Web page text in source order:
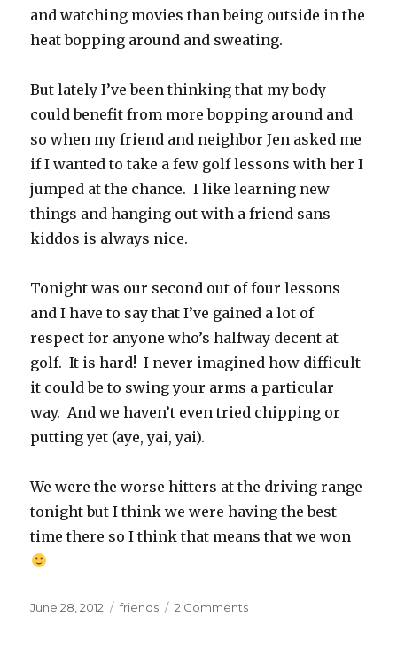
and watching movies than being outside in the
heat bopping around and sweating.
But lately I’ve been thinking that my body
could benefit from more bopping around and
so when my friend and neighbor Jen asked me
if I wanted to take a few golf lessons with her I
jumped at the chance. I like learning new
things and hanging out with a friend sans
kiddos is always nice.
Tonight was our second out of four lessons
and I have to say that I’ve gained a lot of
respect for anyone who’s halfway decent at
golf. It is hard! I never imagined how difficult
it could be to swing your arms a particular
way. And we haven’t even tried chipping or
putting yet (aye, yai, yai).
We were the worse hitters at the driving range
tonight but I think we were having the best
time there so I think that means that we won
Posted
June 28, 2012 Categories
friends 2 Commentson